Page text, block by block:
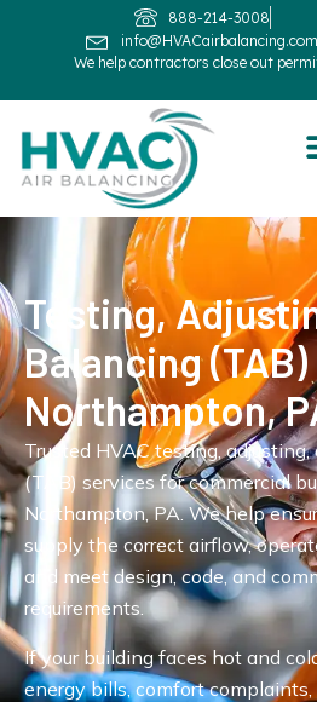
888-214-3008
info@HVACairbalancing.com
We help contractors close out
Testing,
Balancing
Northampton,
Trusted HVAC testing,
(TAB) services for commercial
Northampton, PA. We help
supply the correct airflow,
and meet design, code, and
requirements.
If your building faces hot and
energy bills, comfort complaints,